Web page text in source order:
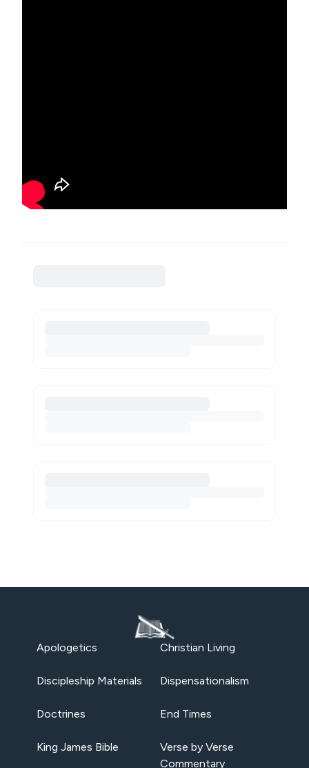
Apologetics Christian Living
Discipleship Materials Dispensationalism
Doctrines End Times
King James Bible
Verse by Verse
Commentary